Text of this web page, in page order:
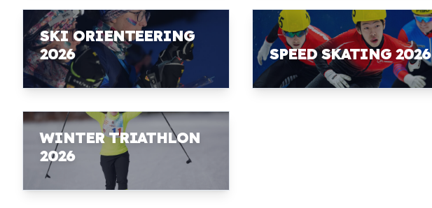
SKI ORIENTEERING
2026
SPEED SKATING 2026
WINTER TRIATHLON
2026